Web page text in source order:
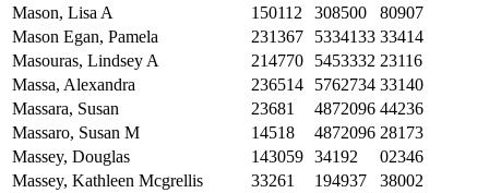
Mason, Lisa A
150112 308500
80907
Mason Egan, Pamela
231367 5334133 33414
Masouras, Lindsey A
214770 5453332 23116
Massa, Alexandra
236514 5762734 33140
Massara, Susan
23681 4872096 44236
Massaro, Susan M
14518 4872096 28173
Massey, Douglas
143059 34192
02346
Massey, Kathleen Mcgrellis
33261 194937
38002